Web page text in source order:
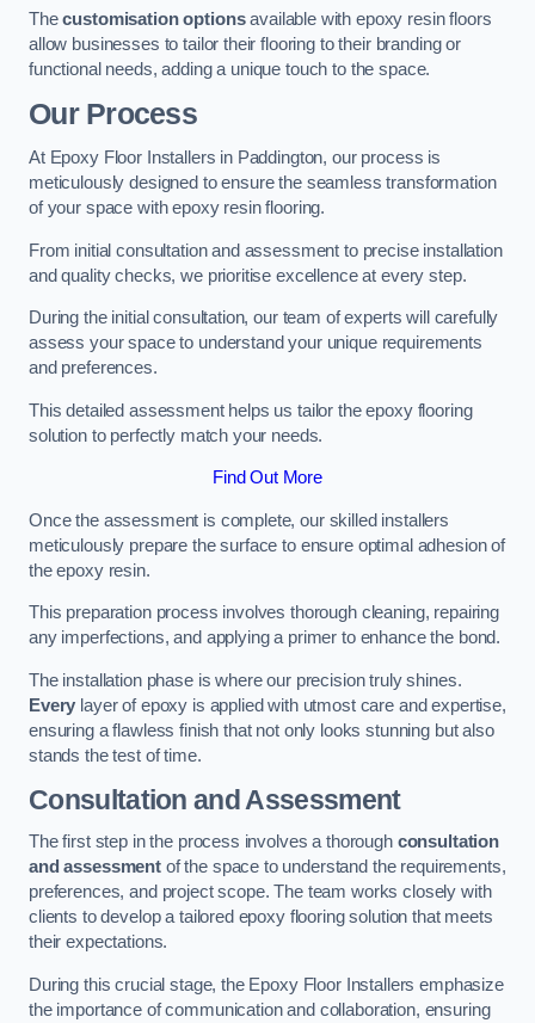
Thecustomisation optionsavailable with epoxy resin floors
allow businesses to tailor their flooring to their branding or
functional needs, adding a unique touch to the space.
Our Process
At Epoxy Floor Installers in Paddington, our process is
meticulously designed to ensure the seamless transformation
of your space with epoxy resin flooring.
From initial consultation and assessment to precise installation
and quality checks, we prioritise excellence at every step.
During the initial consultation, our team of experts will carefully
assess your space to understand your unique requirements
and preferences.
This detailed assessment helps us tailor the epoxy flooring
solution to perfectly match your needs.
Find Out More
Once the assessment is complete, our skilled installers
meticulously prepare the surface to ensure optimal adhesion of
the epoxy resin.
This preparation process involves thorough cleaning, repairing
any imperfections, and applying a primer to enhance the bond.
The installation phase is where our precision truly shines.
Every layer of epoxy is applied with utmost care and expertise,
ensuring a flawless finish that not only looks stunning but also
stands the test of time.
Consultation and Assessment
The first step in the process involves a thorough consultation
and assessmentof the space to understand the requirements,
preferences, and project scope. The team works closely with
clients to develop a tailored epoxy flooring solution that meets
their expectations.
During this crucial stage, the Epoxy Floor Installers emphasize
the importance of communication and collaboration, ensuring